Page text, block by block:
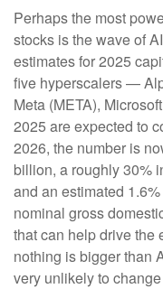
Perhaps the most
stocks is the wave of
estimates for 2025
five hyperscalers —
Meta (META),
2025 are expected to
2026, the number is
billion, a roughly 30%
and an estimated
nominal gross
that can help drive the
nothing is bigger than
very unlikely to